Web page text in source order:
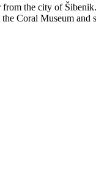
the city of
Coral Museum